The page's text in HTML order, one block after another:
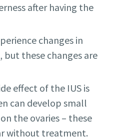
after having the
changes in
but these changes are
effect of the IUS is
can develop small
the ovaries – these
without treatment.